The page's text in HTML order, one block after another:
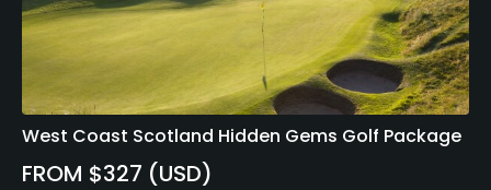
West Coast Scotland Hidden Gems Golf Package
FROM $327 (USD)